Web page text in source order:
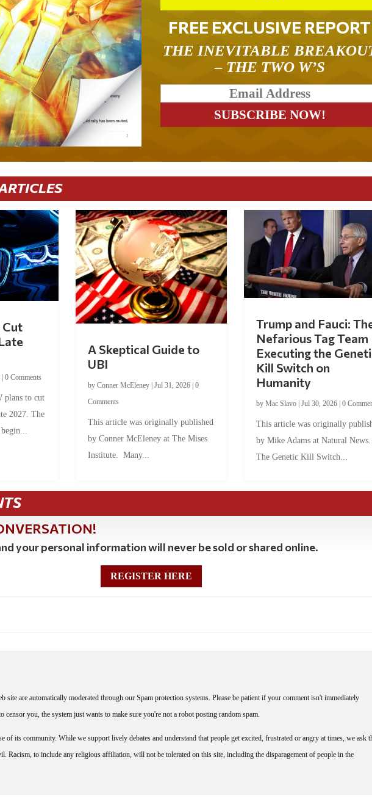
FREE EXCLUSIVE REPORT
THE INEVITABLE
– THE TWO W’S
Cut
|0 Comments
plans to cut
2027. The
A Skeptical Guide to
UBI
by Conner McEleney| Jul 31, 2026| 0
Comments
This article was originally published
by Conner McEleney at The Mises
Institute. Many...
Trump and Fauci:
Nefarious Tag Team
Executing the
Kill Switch on
Humanity
by Mac Slavo| Jul 30, 2026| 0
This article was originally
by Mike Adams at Natural
The Genetic Kill Switch...
your personal information will never be sold or shared online.
REGISTER HERE
site are automatically moderated through our Spam protection systems. Please be patient if your comment isn't immediately
censor you, the system just wants to make sure you're not a robot posting random spam.
of its community. While we support lively debates and understand that people get excited, frustrated or angry at times, we ask
Racism, to include any religious affiliation, will not be tolerated on this site, including the disparagement of people in the